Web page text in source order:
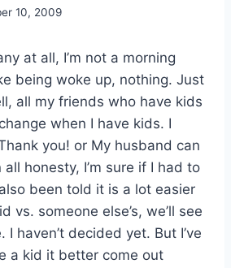
10, 2009
at all, I’m not a morning
being woke up, nothing. Just
all my friends who have kids
when I have kids. I
you! or My husband can
honesty, I’m sure if I had to
been told it is a lot easier
vs. someone else’s, we’ll see
I haven’t decided yet. But I’ve
a kid it better come out